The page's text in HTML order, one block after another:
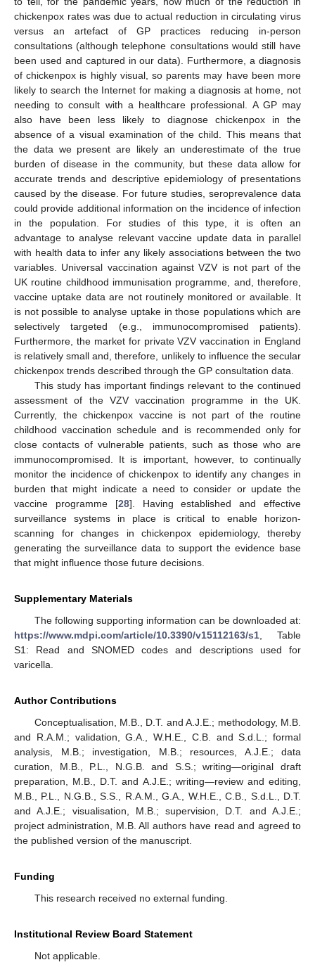
chickenpox rates was due to actual reduction in circulating virus
versus an artefact of GP practices reducing in-person
consultations (although telephone consultations would still have
been used and captured in our data). Furthermore, a diagnosis
of chickenpox is highly visual, so parents may have been more
likely to search the Internet for making a diagnosis at home, not
needing to consult with a healthcare professional. A GP may
also have been less likely to diagnose chickenpox in the
absence of a visual examination of the child. This means that
the data we present are likely an underestimate of the true
burden of disease in the community, but these data allow for
accurate trends and descriptive epidemiology of presentations
caused by the disease. For future studies, seroprevalence data
could provide additional information on the incidence of infection
in the population. For studies of this type, it is often an
advantage to analyse relevant vaccine update data in parallel
with health data to infer any likely associations between the two
variables. Universal vaccination against VZV is not part of the
UK routine childhood immunisation programme, and, therefore,
vaccine uptake data are not routinely monitored or available. It
is not possible to analyse uptake in those populations which are
selectively targeted (e.g., immunocompromised patients).
Furthermore, the market for private VZV vaccination in England
is relatively small and, therefore, unlikely to influence the secular
chickenpox trends described through the GP consultation data.
This study has important findings relevant to the continued
assessment of the VZV vaccination programme in the UK.
Currently, the chickenpox vaccine is not part of the routine
childhood vaccination schedule and is recommended only for
close contacts of vulnerable patients, such as those who are
immunocompromised. It is important, however, to continually
monitor the incidence of chickenpox to identify any changes in
burden that might indicate a need to consider or update the
vaccine programme [28]. Having established and effective
surveillance systems in place is critical to enable horizon-
scanning for changes in chickenpox epidemiology, thereby
generating the surveillance data to support the evidence base
that might influence those future decisions.
Supplementary Materials
The following supporting information can be downloaded at:
https://www.mdpi.com/article/10.3390/v15112163/s1 , Table
S1: Read and SNOMED codes and descriptions used for
varicella.
Author Contributions
Conceptualisation, M.B., D.T. and A.J.E.; methodology, M.B.
and R.A.M.; validation, G.A., W.H.E., C.B. and S.d.L.; formal
analysis, M.B.; investigation, M.B.; resources, A.J.E.; data
curation, M.B., P.L., N.G.B. and S.S.; writing—original draft
preparation, M.B., D.T. and A.J.E.; writing—review and editing,
M.B., P.L., N.G.B., S.S., R.A.M., G.A., W.H.E., C.B., S.d.L., D.T.
and A.J.E.; visualisation, M.B.; supervision, D.T. and A.J.E.;
project administration, M.B. All authors have read and agreed to
the published version of the manuscript.
Funding
This research received no external funding.
Institutional Review Board Statement
Not applicable.